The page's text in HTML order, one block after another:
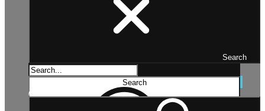
Search
Search...
Search
Advanced search